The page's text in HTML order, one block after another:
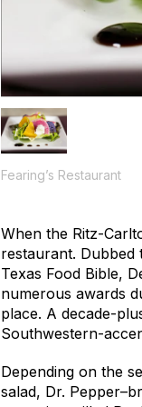
Fearing’s Restaurant
When the Ritz-
restaurant.
Texas Food Bible,
numerous awards
place. A decade-
Southwestern-
Depending on the
salad, Dr.